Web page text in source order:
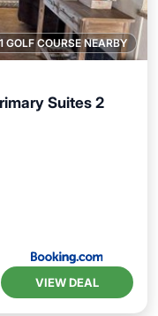
1 GOLF COURSE NEARBY
Suites 2
VIEW DEAL